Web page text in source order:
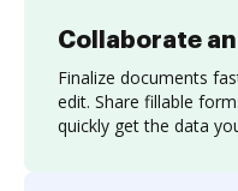
Collaborate
Finalize documents
edit. Share fillable
quickly get the data